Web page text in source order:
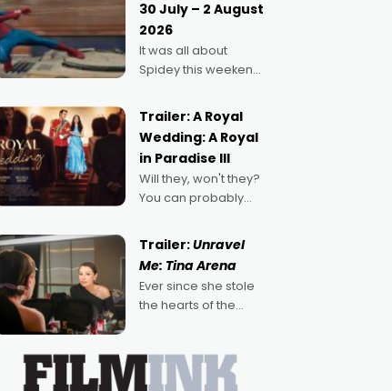
inaugural I See Doco
Lab, Momentum
award for his project,
Echoes of Memory. A
political,
environmental
30 July – 2 August
2026
It was all about
Spidey this weekend,
ages turning out in
droves, pre-booking
seats for date nights
of all sorts, and
pointing to the
possibility that
Trailer: A Royal
Wedding: A Royal
in Paradise III
Will they, won't they?
You can probably
denying the charm
behind this series of
Australian-made
romances, written by
Adrian Powers and
with Powers (Love
Trailer:Unravel
Me: Tina Arena
Ever since she stole
the hearts of the
TV show Young
Talent Time, Tina